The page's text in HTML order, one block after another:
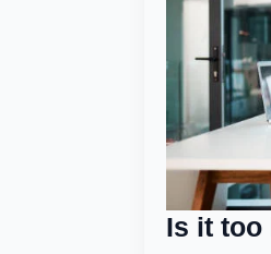
Is it too